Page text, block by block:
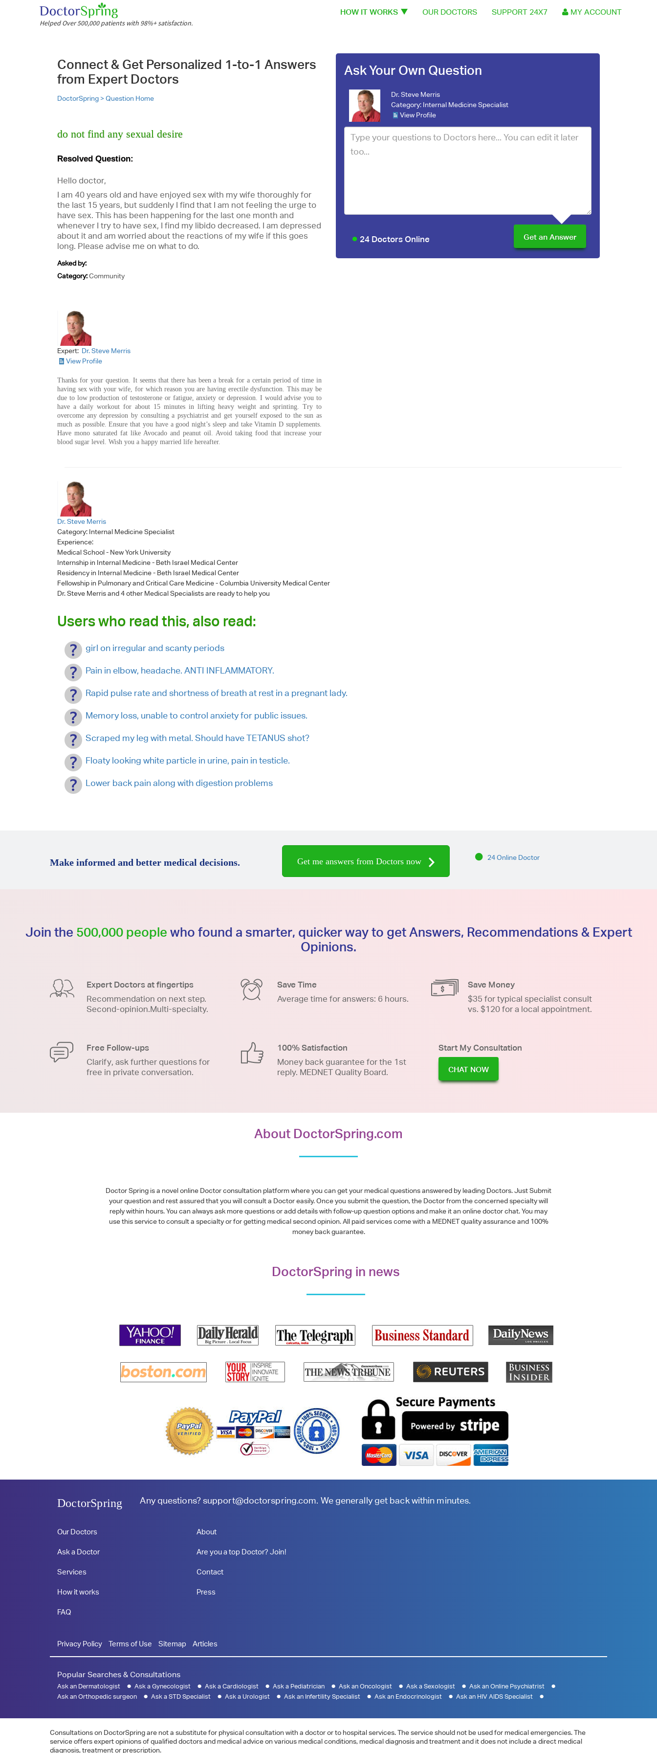
Helped Over 500,000 patients with 98%+ satisfaction.
HOW IT WORKS OUR DOCTORS SUPPORT 24X7 MY ACCOUNT
Connect & Get Personalized 1-to-1 Answers
from Expert Doctors
DoctorSpring >Question Home
do not find any sexual desire
Resolved Question:
Hello doctor,
I am 40 years old and have enjoyed sex with my wife thoroughly for
the last 15 years, but suddenly I find that I am not feeling the urge to
have sex. This has been happening for the last one month and
whenever I try to have sex, I find my libido decreased. I am depressed
about it and am worried about the reactions of my wife if this goes
long. Please advise me on what to do.
Asked by:
Category:Community
Ask Your Own Question
Dr. Steve Merris
Category: Internal Medicine Specialist
View Profile
24 Doctors Online
Expert: Dr. Steve Merris
View Profile
Thanks for your question. It seems that there has been a break for a certain period of time in
having sex with your wife, for which reason you are having erectile dysfunction. This may be
due to low production of testosterone or fatigue, anxiety or depression. I would advise you to
have a daily workout for about 15 minutes in lifting heavy weight and sprinting. Try to
overcome any depression by consulting a psychiatrist and get yourself exposed to the sun as
much as possible. Ensure that you have a good night’s sleep and take Vitamin D supplements.
Have mono saturated fat like Avocado and peanut oil. Avoid taking food that increase your
blood sugar level. Wish you a happy married life hereafter.
Dr. Steve Merris
Category: Internal Medicine Specialist
Experience:
Medical School - New York University
Internship in Internal Medicine - Beth Israel Medical Center
Residency in Internal Medicine - Beth Israel Medical Center
Fellowship in Pulmonary and Critical Care Medicine - Columbia University Medical Center
Dr. Steve Merrisand 4 other Medical Specialists are ready to help you
Users who read this, also read:
girl on irregular and scanty periods
Pain in elbow, headache. ANTI INFLAMMATORY.
Rapid pulse rate and shortness of breath at rest in a pregnant lady.
Memory loss, unable to control anxiety for public issues.
Scraped my leg with metal. Should have TETANUS shot?
Floaty looking white particle in urine, pain in testicle.
Lower back pain along with digestion problems
Make informed and better medical decisions. Get me answers from Doctors now 24 Online Doctor
Join the 500,000 people who found a smarter, quicker way to get Answers, Recommendations & Expert
Opinions.
Expert Doctors at fingertips
Recommendation on next step.
Second-opinion.Multi-specialty.
Save Time
Average time for answers: 6 hours.
Save Money
$35 for typical specialist consult
vs. $120 for a local appointment.
Free Follow-ups
Clarify, ask further questions for
free in private conversation.
100% Satisfaction
Money back guarantee for the 1st
reply. MEDNET Quality Board.
Start My Consultation
CHAT NOW
About DoctorSpring.com
Doctor Spring is a novel online Doctor consultation platform where you can get your medical questions answered by leading Doctors. Just Submit
your question and rest assured that you will consult a Doctor easily. Once you submit the question, the Doctor from the concerned specialty will
reply within hours. You can always ask more questions or add details with follow-up question options and make it an online doctor chat. You may
use this service to consult a specialty or for getting medical second opinion. All paid services come with a MEDNET quality assurance and 100%
money back guarantee.
DoctorSpring in news
DoctorSpring Any questions?support@doctorspring.com. We generally get back within minutes.
Our Doctors
Ask a Doctor
Services
How it works
FAQ
About
Are you a top Doctor? Join!
Contact
Press
Privacy Policy Terms of Use Sitemap Articles
Popular Searches & Consultations
Ask an Dermatologist Ask a Gynecologist Ask a Cardiologist Ask a Pediatrician Ask an Oncologist Ask a Sexologist
Ask an Online Psychiatrist
Ask an Orthopedic surgeon
Ask a STD Specialist Ask a Urologist Ask an Infertility Specialist Ask an Endocrinologist Ask an HIV AIDS Specialist
Consultations on DoctorSpring are not a substitute for physical consultation with a doctor or to hospital services. The service should not be used for medical emergencies. The
service offers expert opinions of qualified doctors and medical advice on various medical conditions, medical diagnosis and treatment and it does not include a direct medical
diagnosis, treatment or prescription.